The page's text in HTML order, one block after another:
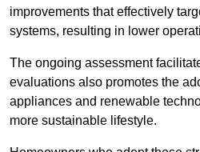
improvements that effectively
systems, resulting in lower
The ongoing assessment
evaluations also promotes the
appliances and renewable
more sustainable lifestyle.